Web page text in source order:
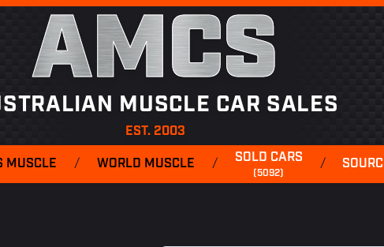
AMCS
MUSCLE CAR SALES
EST. 2003
MUSCLE / WORLD MUSCLE / SOLD CARS
(5092)
/